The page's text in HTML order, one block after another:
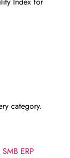
category.
SMB ERP